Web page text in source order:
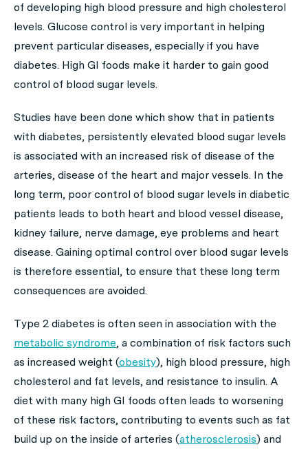
of developing high blood pressure and high cholesterol
levels. Glucose control is very important in helping
prevent particular diseases, especially if you have
diabetes. High GI foods make it harder to gain good
control of blood sugar levels.
Studies have been done which show that in patients
with diabetes, persistently elevated blood sugar levels
is associated with an increased risk of disease of the
arteries, disease of the heart and major vessels. In the
long term, poor control of blood sugar levels in diabetic
patients leads to both heart and blood vessel disease,
kidney failure, nerve damage, eye problems and heart
disease. Gaining optimal control over blood sugar levels
is therefore essential, to ensure that these long term
consequences are avoided.
Type 2 diabetes is often seen in association with the
metabolic syndrome, a combination of risk factors such
as increased weight (obesity), high blood pressure, high
cholesterol and fat levels, and resistance to insulin. A
diet with many high GI foods often leads to worsening
of these risk factors, contributing to events such as fat
build up on the inside of arteries (atherosclerosis) and